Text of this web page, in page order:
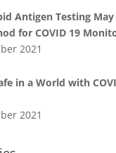
Antigen Testing
for COVID 19
2021
in a World with
2021